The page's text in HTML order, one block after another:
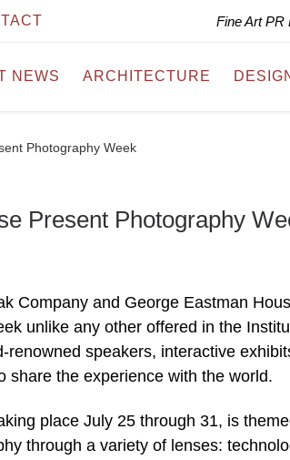
Fine Art PR
NEWS ARCHITECTURE
Photography Week
Present Photography
Company and George Eastman
unlike any other offered in the
speakers, interactive
share the experience with the world.
place July 25 through 31, is
through a variety of lenses: